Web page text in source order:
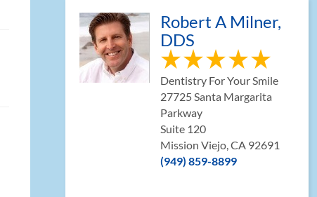
Robert A Milner,
DDS
Dentistry For Your Smile
27725 Santa Margarita
Parkway
Suite 120
Mission Viejo, CA 92691
(949) 859-8899